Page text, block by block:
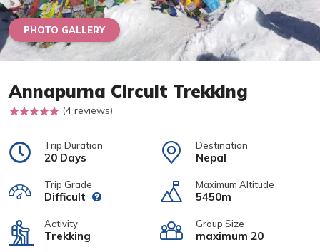
PHOTO GALLERY
Annapurna Circuit Trekking
(4 reviews)
Trip Duration
20 Days
Destination
Nepal
Trip Grade
Difficult
Maximum Altitude
5450m
Activity
Trekking
Group Size
maximum 20